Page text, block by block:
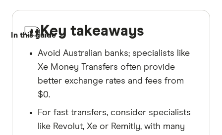
In this guideKey takeaways
Avoid Australian banks; specialists like
Xe Money Transfers often provide
better exchange rates and fees from
$0.
For fast transfers, consider specialists
like Revolut, Xe or Remitly, with many